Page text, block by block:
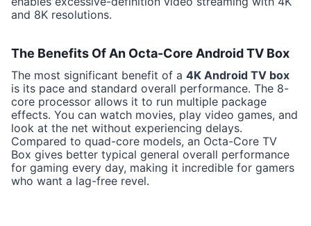
and 8K resolutions.
The Benefits Of An Octa-Core Android TV Box
The most significant benefit of a4K Android TV box
is its pace and standard overall performance. The 8-
core processor allows it to run multiple package
effects. You can watch movies, play video games, and
look at the net without experiencing delays.
Compared to quad-core models, an Octa-Core TV
Box gives better typical general overall performance
for gaming every day, making it incredible for gamers
who want a lag-free revel.